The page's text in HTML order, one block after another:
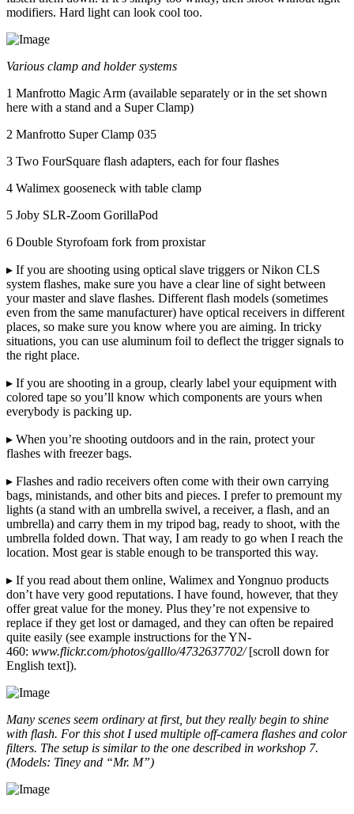
modifiers. Hard light can look cool too.
Various clamp and holder systems
1 Manfrotto Magic Arm (available separately or in the set shown
here with a stand and a Super Clamp)
2 Manfrotto Super Clamp 035
3 Two FourSquare flash adapters, each for four flashes
4 Walimex gooseneck with table clamp
5 Joby SLR-Zoom GorillaPod
6 Double Styrofoam fork from proxistar
▸ If you are shooting using optical slave triggers or Nikon CLS
system flashes, make sure you have a clear line of sight between
your master and slave flashes. Different flash models (sometimes
even from the same manufacturer) have optical receivers in different
places, so make sure you know where you are aiming. In tricky
situations, you can use aluminum foil to deflect the trigger signals to
the right place.
▸ If you are shooting in a group, clearly label your equipment with
colored tape so you’ll know which components are yours when
everybody is packing up.
▸ When you’re shooting outdoors and in the rain, protect your
flashes with freezer bags.
▸ Flashes and radio receivers often come with their own carrying
bags, ministands, and other bits and pieces. I prefer to premount my
lights (a stand with an umbrella swivel, a receiver, a flash, and an
umbrella) and carry them in my tripod bag, ready to shoot, with the
umbrella folded down. That way, I am ready to go when I reach the
location. Most gear is stable enough to be transported this way.
▸ If you read about them online, Walimex and Yongnuo products
don’t have very good reputations. I have found, however, that they
offer great value for the money. Plus they’re not expensive to
replace if they get lost or damaged, and they can often be repaired
quite easily (see example instructions for the YN-
460: www.flickr.com/photos/galllo/4732637702/[scroll down for
English text]).
Many scenes seem ordinary at first, but they really begin to shine
with flash. For this shot I used multiple off-camera flashes and color
filters. The setup is similar to the one described in workshop 7.
(Models: Tiney and “Mr. M”)